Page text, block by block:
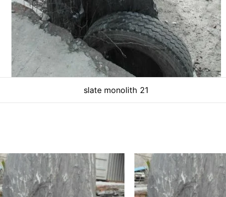
slate monolith 21